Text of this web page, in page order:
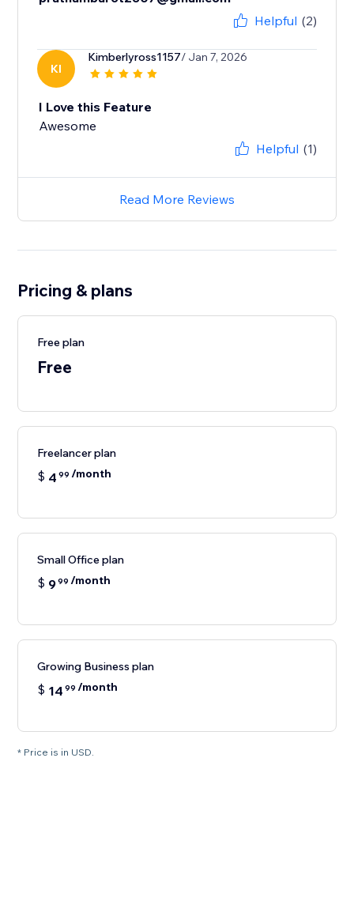
Helpful (2)
KI
Kimberlyross1157/ Jan 7, 2026
I Love this Feature
Awesome
Helpful (1)
Read More Reviews
Pricing & plans
Free plan
Free
Freelancer plan
$ 4 99 /month
Small Office plan
$ 999 /month
Growing Business plan
$ 14 99 /month
* Price is in USD.